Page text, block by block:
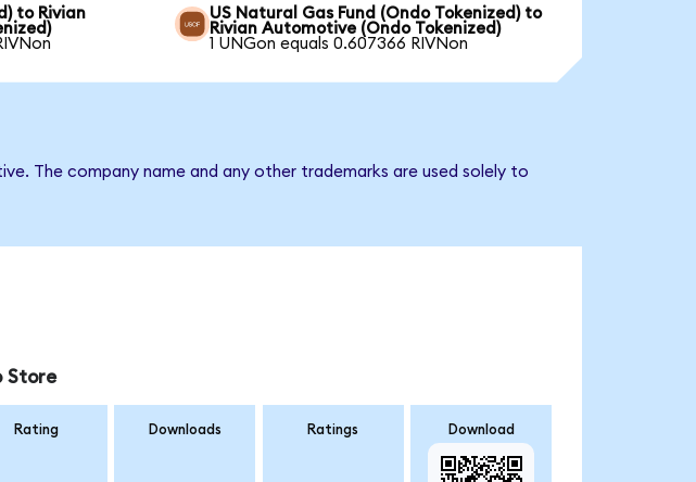
to Rivian
US Natural Gas Fund (Ondo Tokenized) to
Rivian Automotive (Ondo Tokenized)
1 UNGon equals 0.607366 RIVNon
The company name and any other trademarks are used solely to
Store
Rating Downloads Ratings Download